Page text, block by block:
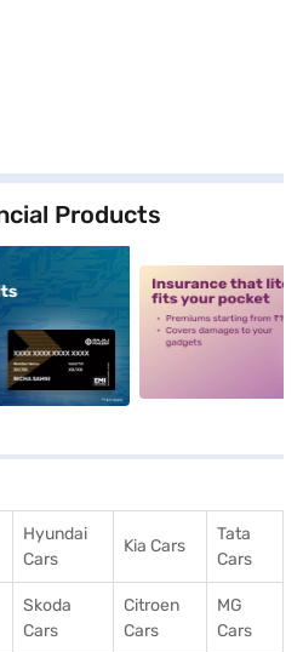
Products
alt1 alt2
Hyundai
Cars
Kia Cars
Tata
Cars
Skoda
Cars
Citroen
Cars
MG
Cars